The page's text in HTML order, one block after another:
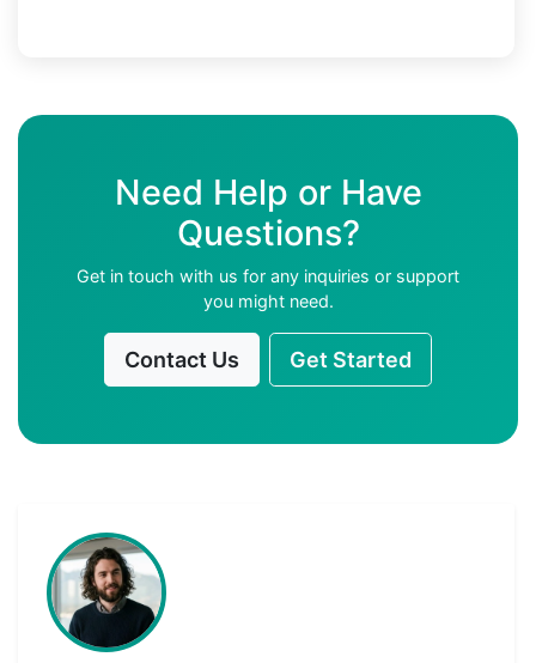
Need Help or Have
Questions?
Get in touch with us for any inquiries or support
you might need.
Contact Us Get Started